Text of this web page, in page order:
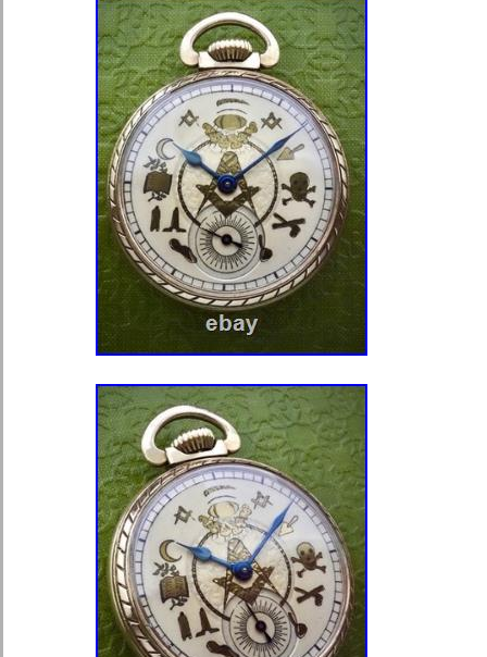
exceptionally well. The movement
Swiss and is running at the time of
displays quality Swiss finishing and
typical of Tavannes production.
Swiss pocket watch. Genuine 14K
watch weight: 44 grams. Original
Antique Swiss mechanical
investment-grade gold pocket
age-related patina. Case exhibits
with age. Please review all
are part of the description.